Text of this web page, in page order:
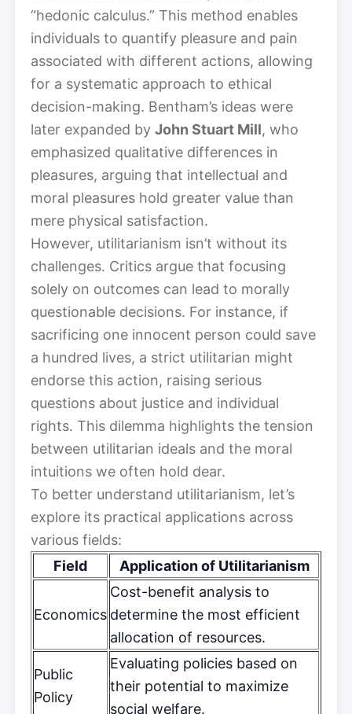
“hedonic calculus.” This method enables
individuals to quantify pleasure and pain
associated with different actions, allowing
for a systematic approach to ethical
decision-making. Bentham’s ideas were
later expanded by John Stuart Mill, who
emphasized qualitative differences in
pleasures, arguing that intellectual and
moral pleasures hold greater value than
mere physical satisfaction.
However, utilitarianism isn’t without its
challenges. Critics argue that focusing
solely on outcomes can lead to morally
questionable decisions. For instance, if
sacrificing one innocent person could save
a hundred lives, a strict utilitarian might
endorse this action, raising serious
questions about justice and individual
rights. This dilemma highlights the tension
between utilitarian ideals and the moral
intuitions we often hold dear.
To better understand utilitarianism, let’s
explore its practical applications across
various fields:
Field
Application of Utilitarianism
Economics
Cost-benefit analysis to
determine the most efficient
allocation of resources.
Public
Policy
Evaluating policies based on
their potential to maximize
social welfare.